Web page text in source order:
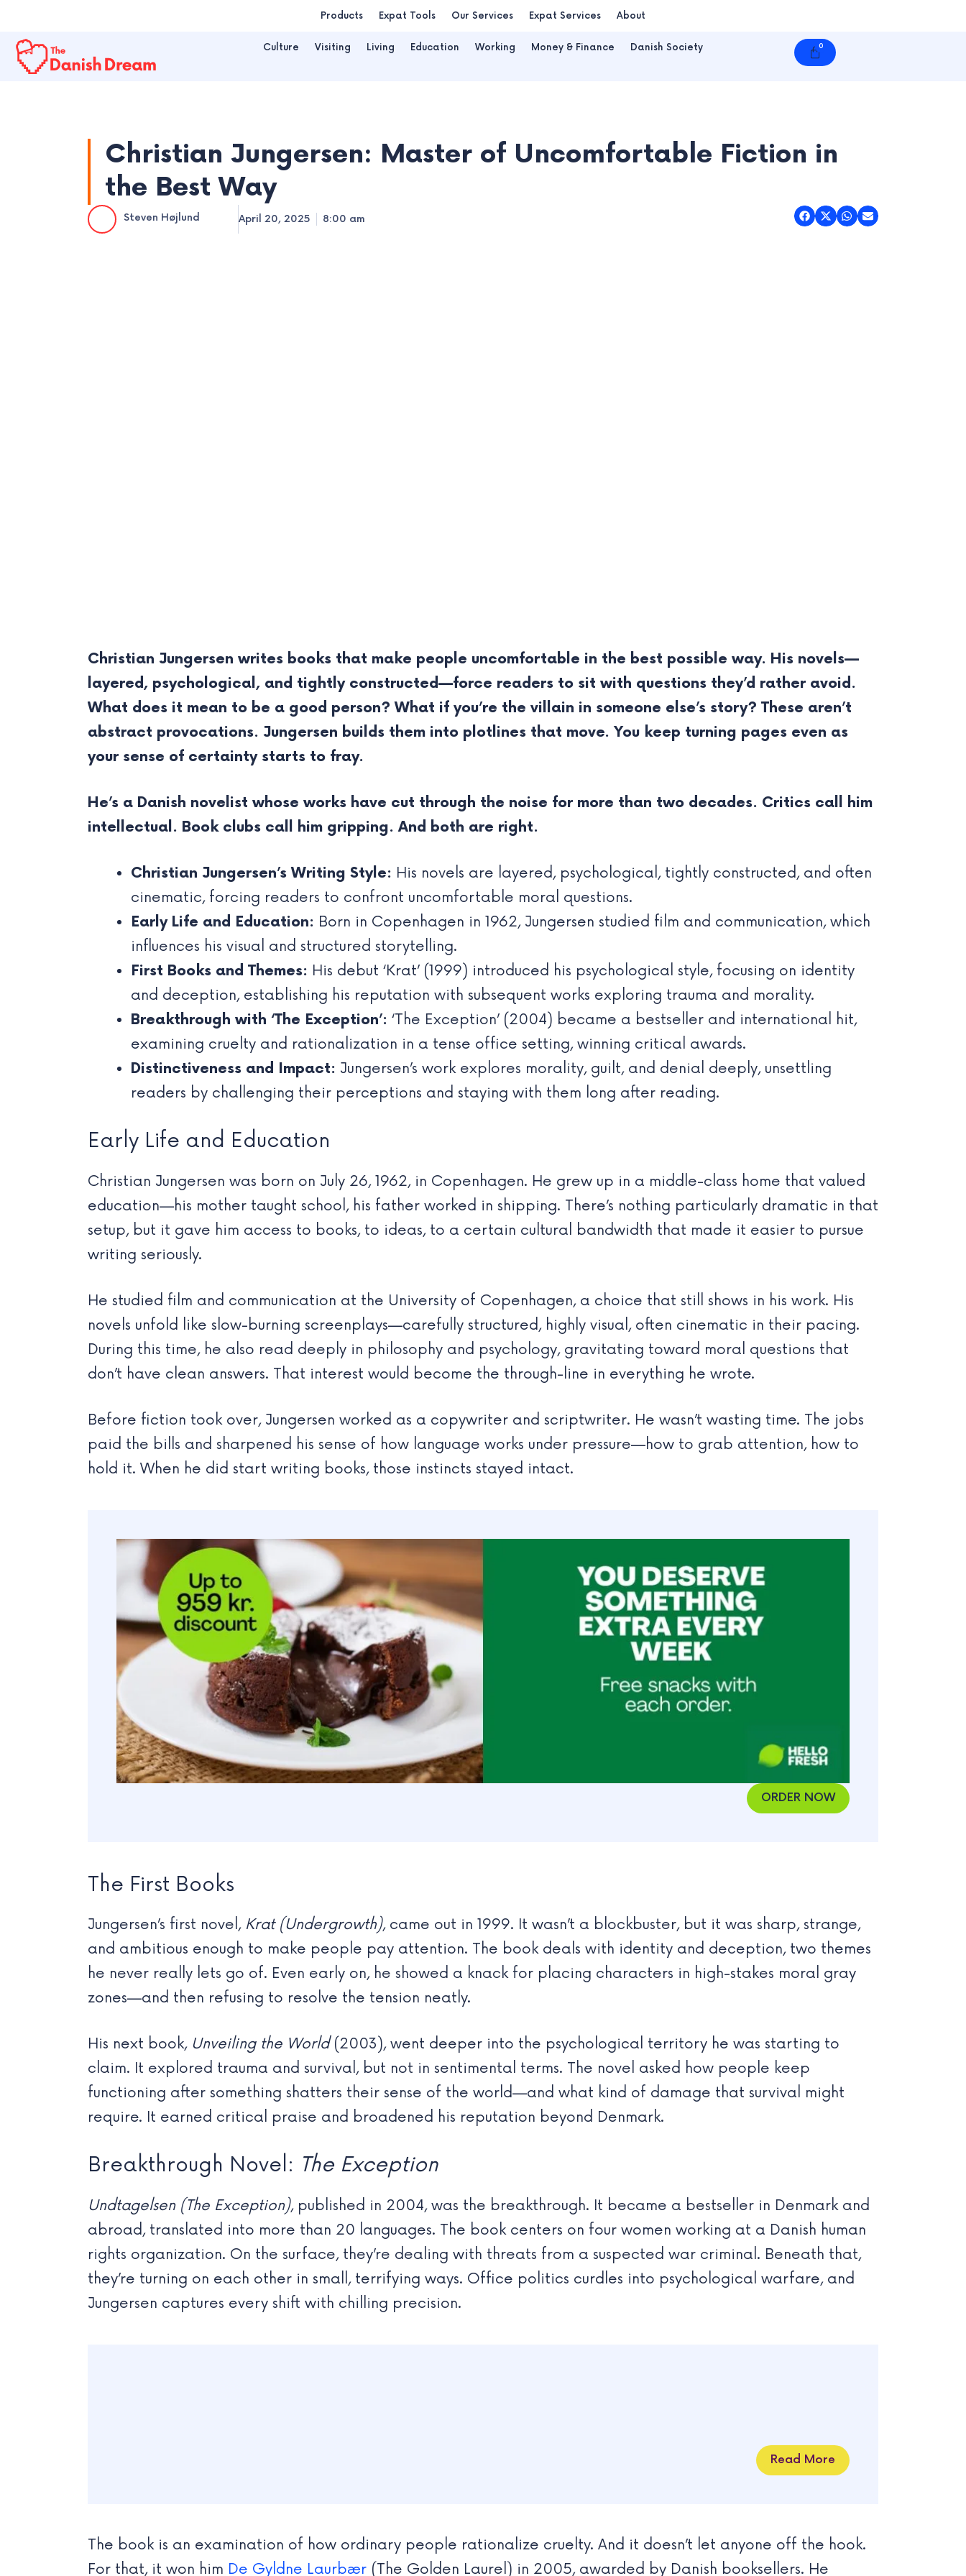
content
Products Expat Tools Our Services Expat Services About
Culture Visiting Living Education Working Money & Finance Danish Society 0
Cart
Christian Jungersen: Master of Uncomfortable Fiction in
the Best Way
Steven Højlund April 20, 2025 8:00 am
Christian Jungersen writes books that make people uncomfortable in the best possible way. His novels—
layered, psychological, and tightly constructed—force readers to sit with questions they’d rather avoid.
What does it mean to be a good person? What if you’re the villain in someone else’s story? These aren’t
abstract provocations. Jungersen builds them into plotlines that move. You keep turning pages even as
your sense of certainty starts to fray.
He’s a Danish novelist whose works have cut through the noise for more than two decades. Critics call him
intellectual. Book clubs call him gripping. And both are right.
Christian Jungersen’s Writing Style: His novels are layered, psychological, tightly constructed, and often
cinematic, forcing readers to confront uncomfortable moral questions.
Early Life and Education: Born in Copenhagen in 1962, Jungersen studied film and communication, which
influences his visual and structured storytelling.
First Books and Themes: His debut ‘Krat’ (1999) introduced his psychological style, focusing on identity
and deception, establishing his reputation with subsequent works exploring trauma and morality.
Breakthrough with ‘The Exception’: ‘The Exception’ (2004) became a bestseller and international hit,
examining cruelty and rationalization in a tense office setting, winning critical awards.
Distinctiveness and Impact: Jungersen’s work explores morality, guilt, and denial deeply, unsettling
readers by challenging their perceptions and staying with them long after reading.
Early Life and Education
Christian Jungersen was born on July 26, 1962, in Copenhagen. He grew up in a middle-class home that valued
education—his mother taught school, his father worked in shipping. There’s nothing particularly dramatic in that
setup, but it gave him access to books, to ideas, to a certain cultural bandwidth that made it easier to pursue
writing seriously.
He studied film and communication at the University of Copenhagen, a choice that still shows in his work. His
novels unfold like slow-burning screenplays—carefully structured, highly visual, often cinematic in their pacing.
During this time, he also read deeply in philosophy and psychology, gravitating toward moral questions that
don’t have clean answers. That interest would become the through-line in everything he wrote.
Before fiction took over, Jungersen worked as a copywriter and scriptwriter. He wasn’t wasting time. The jobs
paid the bills and sharpened his sense of how language works under pressure—how to grab attention, how to
hold it. When he did start writing books, those instincts stayed intact.
ORDER NOW
The First Books
Jungersen’s first novel, Krat (Undergrowth), came out in 1999. It wasn’t a blockbuster, but it was sharp, strange,
and ambitious enough to make people pay attention. The book deals with identity and deception, two themes
he never really lets go of. Even early on, he showed a knack for placing characters in high-stakes moral gray
zones—and then refusing to resolve the tension neatly.
His next book, Unveiling the World(2003), went deeper into the psychological territory he was starting to
claim. It explored trauma and survival, but not in sentimental terms. The novel asked how people keep
functioning after something shatters their sense of the world—and what kind of damage that survival might
require. It earned critical praise and broadened his reputation beyond Denmark.
Breakthrough Novel: The Exception
Undtagelsen (The Exception), published in 2004, was the breakthrough. It became a bestseller in Denmark and
abroad, translated into more than 20 languages. The book centers on four women working at a Danish human
rights organization. On the surface, they’re dealing with threats from a suspected war criminal. Beneath that,
they’re turning on each other in small, terrifying ways. Office politics curdles into psychological warfare, and
Jungersen captures every shift with chilling precision.
Read More
The book is an examination of how ordinary people rationalize cruelty. And it doesn’t let anyone off the hook.
For that, it won him De Gyldne Laurbær (The Golden Laurel) in 2005, awarded by Danish booksellers. He